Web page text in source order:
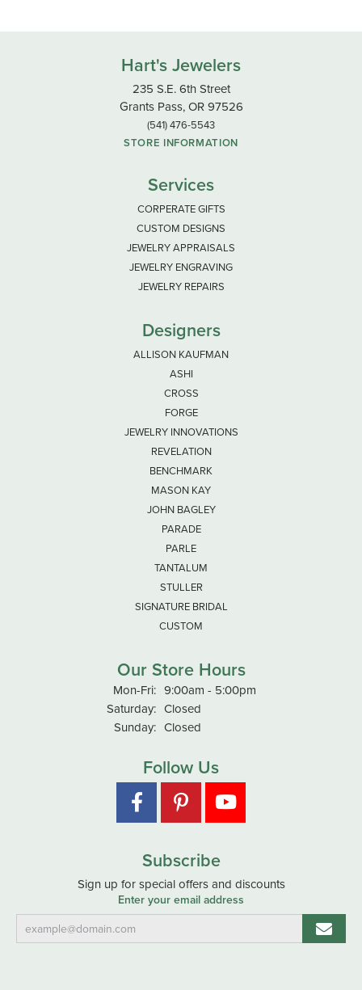
Hart's Jewelers
235 S.E. 6th Street
Grants Pass, OR 97526
(541) 476-5543
STORE INFORMATION
Services
CORPERATE GIFTS
CUSTOM DESIGNS
JEWELRY APPRAISALS
JEWELRY ENGRAVING
JEWELRY REPAIRS
Designers
ALLISON KAUFMAN
ASHI
CROSS
FORGE
JEWELRY INNOVATIONS
REVELATION
BENCHMARK
MASON KAY
JOHN BAGLEY
PARADE
PARLE
TANTALUM
STULLER
SIGNATURE BRIDAL
CUSTOM
Our Store Hours
Mon-Fri:Monday - Friday:
9:00am - 5:00pm
Saturday: Closed
Sunday: Closed
Follow Us
Subscribe
Sign up for special offers and discounts
Enter your email address